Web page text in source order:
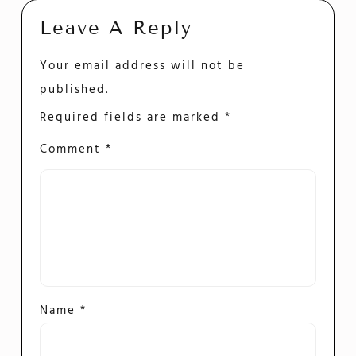
Leave A Reply
Your email address will not be
published.
Required fields are marked*
Comment*
Name*